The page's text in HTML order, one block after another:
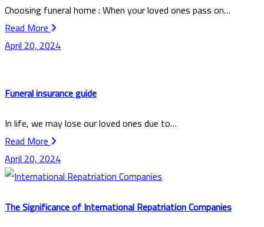
Choosing funeral home : When your loved ones pass on…
Read More
April 20, 2024
Funeral insurance guide
In life, we may lose our loved ones due to…
Read More
April 20, 2024
The Significance of International Repatriation Companies